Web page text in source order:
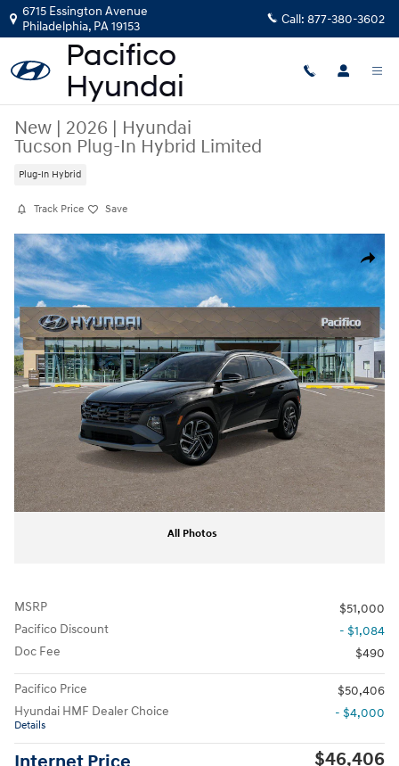
Skip to main content
6715 Essington Avenue
Philadelphia, PA19153 Call: 877-380-3602
New | 2026 | Hyundai
Tucson Plug-In Hybrid Limited
Plug-In Hybrid
Track Price Save
Share
New 2026 Hyundai Tucson Plug-In Hybrid Limited SUV Photo 1 of 17
All Photos
MSRP
$51,000
Pacifico Discount
- $1,084
Doc Fee
$490
Pacifico Price
$50,406
Hyundai HMF Dealer Choice
Details
- $4,000
$46,406